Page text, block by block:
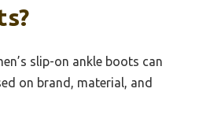
slip-on ankle boots can
on brand, material, and